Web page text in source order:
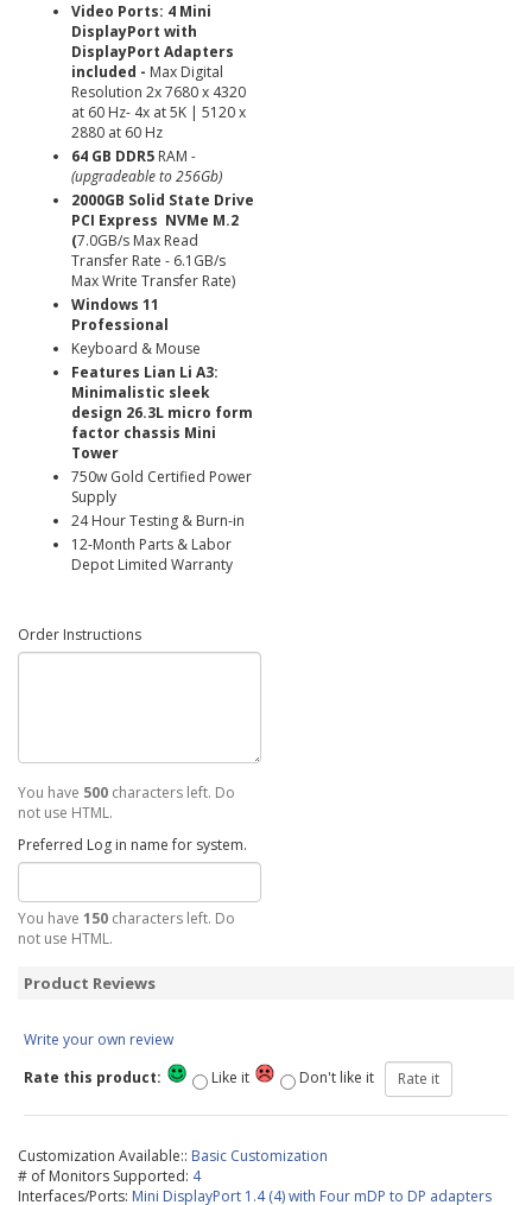
Video Ports: 4 Mini
DisplayPort with
DisplayPort Adapters
included - Max Digital
Resolution 2x 7680 x 4320
at 60 Hz- 4x at 5K | 5120 x
2880 at 60 Hz
64 GB DDR5 RAM -
(upgradeable to 256Gb)
2000GB Solid State Drive
PCI Express NVMe M.2
(7.0GB/s Max Read
Transfer Rate - 6.1GB/s
Max Write Transfer Rate)
Windows 11
Professional
Keyboard & Mouse
Features Lian Li A3:
Minimalistic sleek
design 26.3L micro form
factor chassis Mini
Tower
750w Gold Certified Power
Supply
24 Hour Testing & Burn-in
12-Month Parts & Labor
Depot Limited Warranty
Order Instructions
You have 500 characters left. Do
not use HTML.
Preferred Log in name for system.
You have 150 characters left. Do
not use HTML.
Product Reviews
Write your own review
Rate this product:
Like it Don't like it
Customization Available:: Basic Customization
# of Monitors Supported: 4
Interfaces/Ports: Mini DisplayPort 1.4 (4) with Four mDP to DP adapters